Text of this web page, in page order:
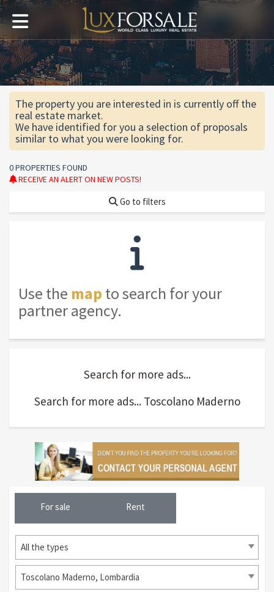
The property you are interested in is currently off the
real estate market.
We have identified for you a selection of proposals
similar to what you were looking for.
0 PROPERTIES FOUND
RECEIVE AN ALERT ON NEW POSTS!
Go to filters
Use the map to search for your
partner agency.
Search for more ads...
Search for more ads... Toscolano Maderno
For sale Rent
All the types
Toscolano Maderno, Lombardia